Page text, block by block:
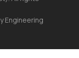
Engineering